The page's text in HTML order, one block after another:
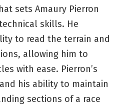
sets Amaury Pierron
skills. He
to read the terrain and
allowing him to
with ease. Pierron’s
his ability to maintain
sections of a race